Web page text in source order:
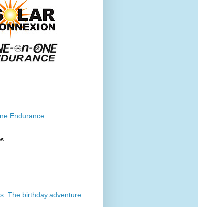
Endurance
The birthday adventure